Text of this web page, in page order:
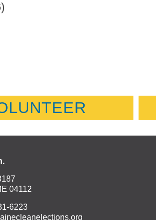
04112
6223